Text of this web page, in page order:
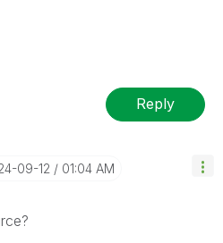
Reply
09-12 01:04 AM